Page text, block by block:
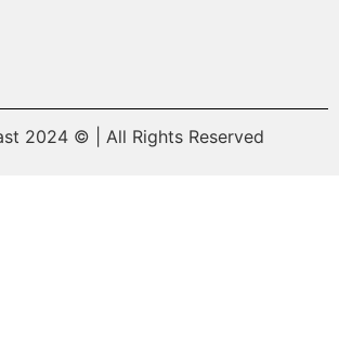
2024 © | All Rights Reserved